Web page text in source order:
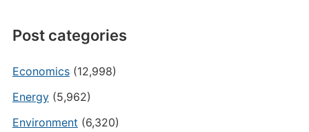
Post categories
Economics(12,998)
Energy(5,962)
Environment (6,320)